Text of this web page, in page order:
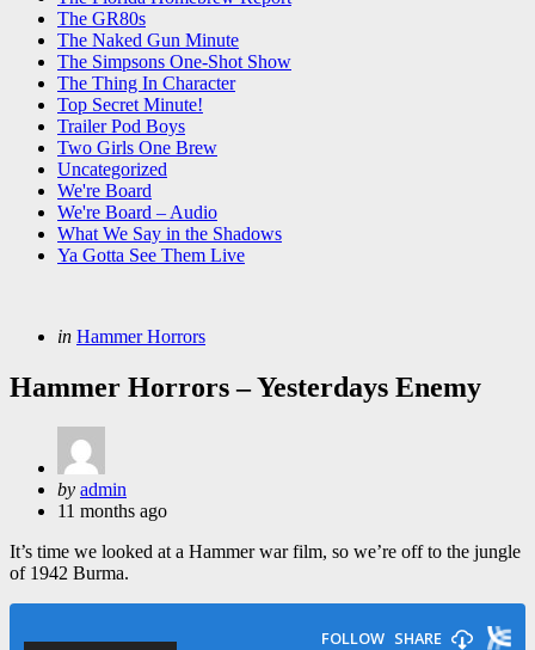
The GR80s
The Naked Gun Minute
The Simpsons One-Shot Show
The Thing In Character
Top Secret Minute!
Trailer Pod Boys
Two Girls One Brew
Uncategorized
We're Board
We're Board – Audio
What We Say in the Shadows
Ya Gotta See Them Live
Categories
Posted
in Hammer Horrors
Hammer Horrors – Yesterdays Enemy
Posted
by
by admin
11 months ago
It’s time we looked at a Hammer war film, so we’re off to the jungle
of 1942 Burma.